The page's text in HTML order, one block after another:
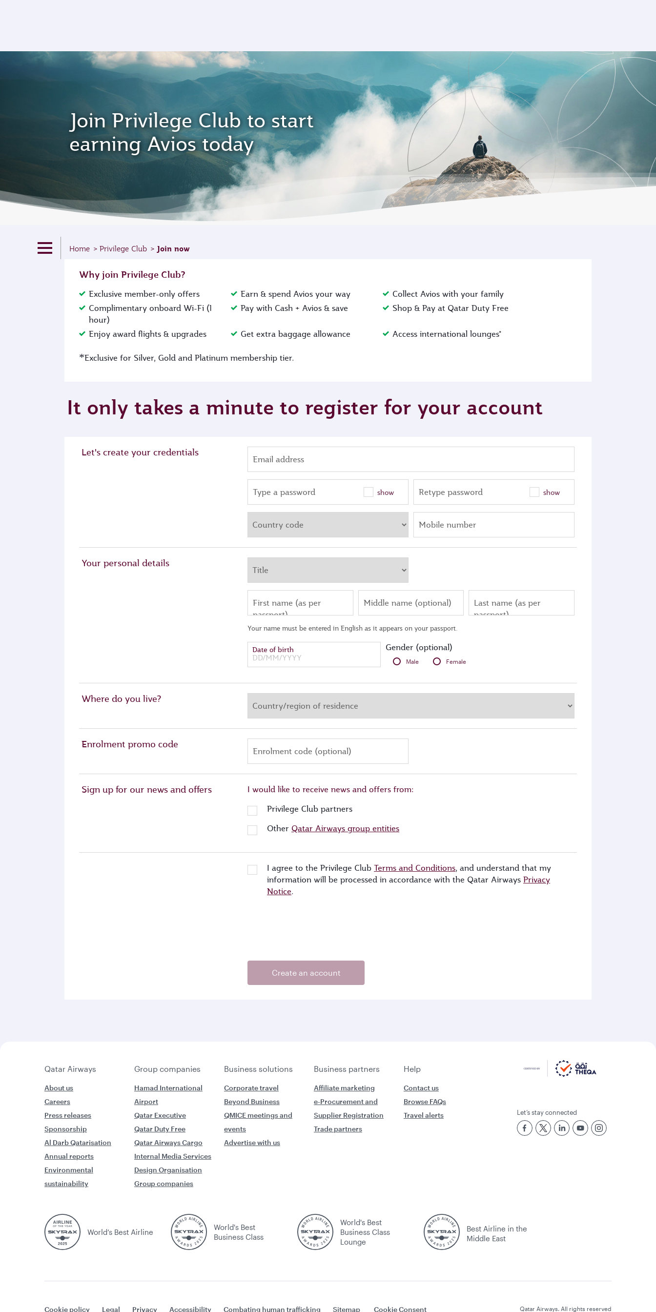
Join Privilege Club to start
earning Avios today
Home Privilege Club Join now
Why join Privilege Club?
Exclusive member-only offers Earn & spend Avios your way
Collect Avios with your family
Complimentary onboard Wi-Fi (1
hour)
Pay with Cash + Avios & save Shop & Pay at Qatar Duty Free
Enjoy award flights & upgrades Get extra baggage allowance Access international lounges*
*Exclusive for Silver, Gold and Platinum membership tier.
It only takes a minute to register for your account
Let's create your credentials
Email address
Type a password show Retype password show
Mobile number
Your personal details
First name (as per
passport)
Middle name (optional)
Last name (as per
passport)
Your name must be entered in English as it appears on your passport.
Date of birth Gender (optional)
Male Female
Where do you live?
Enrolment promo code
Enrolment code (optional)
Sign up for our news and offers
I would like to receive news and offers from:
Privilege Club partners
Other Qatar Airways group entities
I agree to the Privilege ClubTerms and Conditions, and understand that my
information will be processed in accordance with the Qatar AirwaysPrivacy
Notice.
Create an account
Qatar Airways Group companies Business solutions Business partners Help
About us
Careers
Press releases
Sponsorship
Al Darb Qatarisation
Annual reports
Environmental
sustainability
Hamad International
Airport
Qatar Executive
Qatar Duty Free
Qatar Airways Cargo
Internal Media Services
Design Organisation
Group companies
Corporate travel
Beyond Business
QMICE meetings and
events
Advertise with us
Affiliate marketing
e-Procurement and
Supplier Registration
Trade partners
Contact us
Browse FAQs
Travel alerts
Let’s stay connected
World’s Best Airline
World's Best
Business Class
World's Best
Business Class
Lounge
Best Airline in the
Middle East
Cookie policy Legal Privacy Accessibility Combating human trafficking Sitemap Cookie Consent Qatar Airways. All rights reserved